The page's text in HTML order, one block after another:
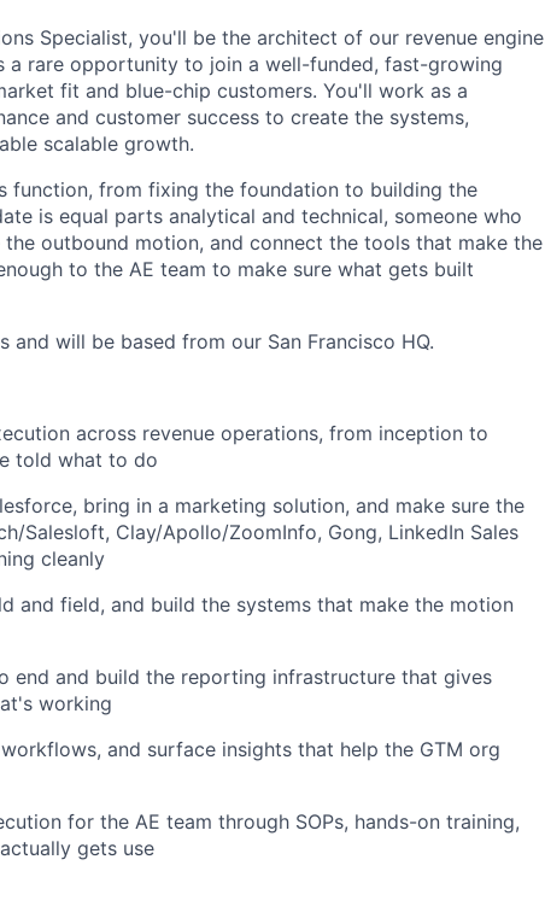
Specialist, you'll be the architect of our revenue engine
a rare opportunity to join a well-funded, fast-growing
fit and blue-chip customers. You'll work as a
and customer success to create the systems,
scalable growth.
function, from fixing the foundation to building the
is equal parts analytical and technical, someone who
outbound motion, and connect the tools that make the
to the AE team to make sure what gets built
will be based from our San Francisco HQ.
across revenue operations, from inception to
told what to do
bring in a marketing solution, and make sure the
Salesloft, Clay/Apollo/ZoomInfo, Gong, LinkedIn Sales
cleanly
and field, and build the systems that make the motion
end and build the reporting infrastructure that gives
working
and surface insights that help the GTM org
for the AE team through SOPs, hands-on training,
gets use